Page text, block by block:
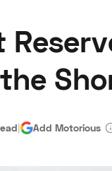
| Add Motorious